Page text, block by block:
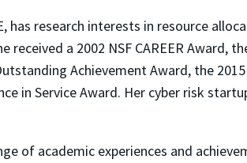
has research interests in resource
received a 2002 NSF CAREER Award,
Achievement Award, the
in Service Award. Her cyber risk
of academic experiences and